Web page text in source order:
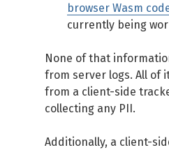
browser Wasm
currently being
None of that
from server logs. All of
from a client-side
collecting any PII.
Additionally, a client-